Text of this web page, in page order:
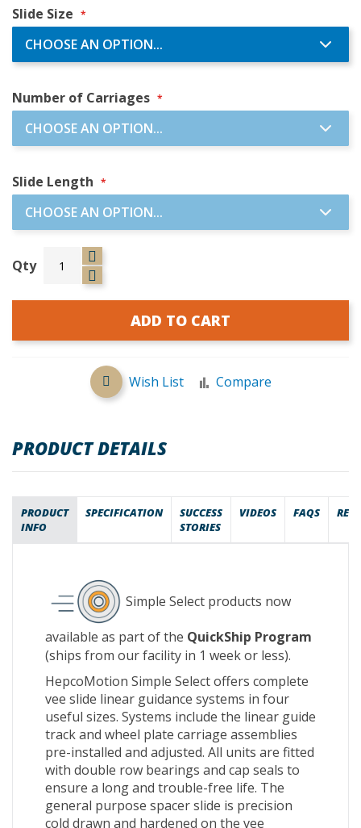
Slide Size
Number of Carriages
Slide Length
Qty
ADD TO CART
Wish List Compare
PRODUCT DETAILS
PRODUCT
INFO
SPECIFICATION
SUCCESS
STORIES
VIDEOS FAQS
Simple Select products now
available as part of the QuickShip Program
(ships from our facility in 1 week or less).
HepcoMotion Simple Select offers complete
vee slide linear guidance systems in four
useful sizes. Systems include the linear guide
track and wheel plate carriage assemblies
pre-installed and adjusted. All units are fitted
with double row bearings and cap seals to
ensure a long and trouble-free life. The
general purpose spacer slide is precision
cold drawn and hardened on the vee